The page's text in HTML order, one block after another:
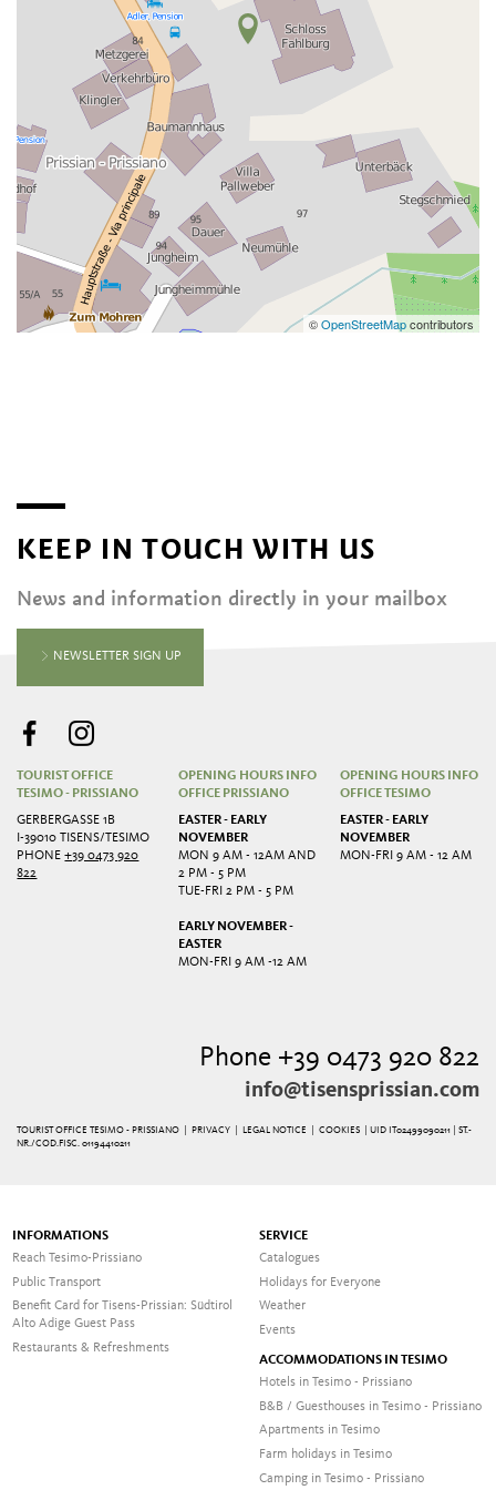
©OpenStreetMapcontributors
KEEP IN TOUCH WITH US
News and information directly in your mailbox
NEWSLETTER SIGN UP
TOURIST OFFICE
TESIMO - PRISSIANO
GERBERGASSE 1B
I-39010 TISENS/TESIMO
PHONE+39 0473 920
822
OPENING HOURS INFO
OFFICE PRISSIANO
EASTER - EARLY
NOVEMBER
MON 9 AM - 12AM AND
2 PM - 5 PM
TUE-FRI 2 PM - 5 PM
EARLY NOVEMBER -
EASTER
MON-FRI 9 AM -12 AM
OPENING HOURS INFO
OFFICE TESIMO
EASTER - EARLY
NOVEMBER
MON-FRI 9 AM - 12 AM
Phone +39 0473 920 822
info@tisensprissian.com
TOURIST OFFICE TESIMO - PRISSIANO | PRIVACY LEGAL NOTICE |COOKIES
| UID IT02499090211 | ST.-
NR./COD.FISC. 01194410211
INFORMATIONS
Reach Tesimo-Prissiano
Public Transport
Benefit Card for Tisens-Prissian: Südtirol
Alto Adige Guest Pass
Restaurants & Refreshments
SERVICE
Catalogues
Holidays for Everyone
Weather
Events
ACCOMMODATIONS IN TESIMO
Hotels in Tesimo - Prissiano
B&B / Guesthouses in Tesimo - Prissiano
Apartments in Tesimo
Farm holidays in Tesimo
Camping in Tesimo - Prissiano